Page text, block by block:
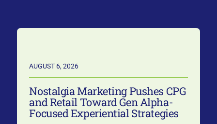
AUGUST 6, 2026
Nostalgia Marketing Pushes CPG
and Retail Toward Gen Alpha-
Focused Experiential Strategies